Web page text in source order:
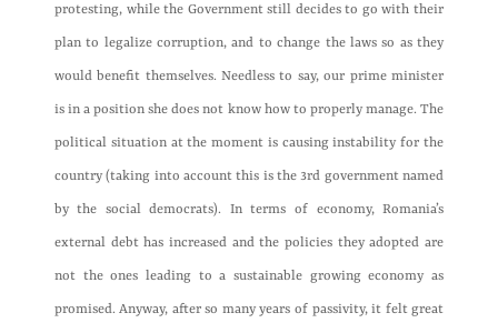
protesting, while the Government still decides to go with their
plan to legalize corruption, and to change the laws so as they
would benefit themselves. Needless to say, our prime minister
is in a position she does not know how to properly manage. The
political situation at the moment is causing instability for the
country (taking into account this is the 3rd government named
by the social democrats). In terms of economy, Romania’s
external debt has increased and the policies they adopted are
not the ones leading to a sustainable growing economy as
promised. Anyway, after so many years of passivity, it felt great